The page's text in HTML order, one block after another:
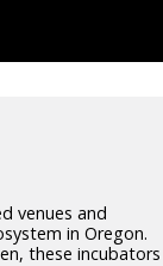
venues and
in Oregon.
these incubators